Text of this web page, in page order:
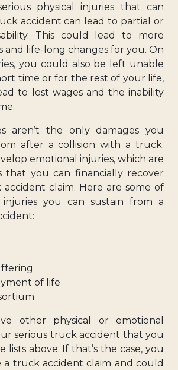
physical injuries that can
accident can lead to partial or
This could lead to more
and life-long changes for you. On
you could also be left unable
time or for the rest of your life,
to lost wages and the inability
aren’t the only damages you
after a collision with a truck.
emotional injuries, which are
that you can financially recover
claim. Here are some of
you can sustain from a
of life
other physical or emotional
serious truck accident that you
lists above. If that’s the case, you
a truck accident claim and could